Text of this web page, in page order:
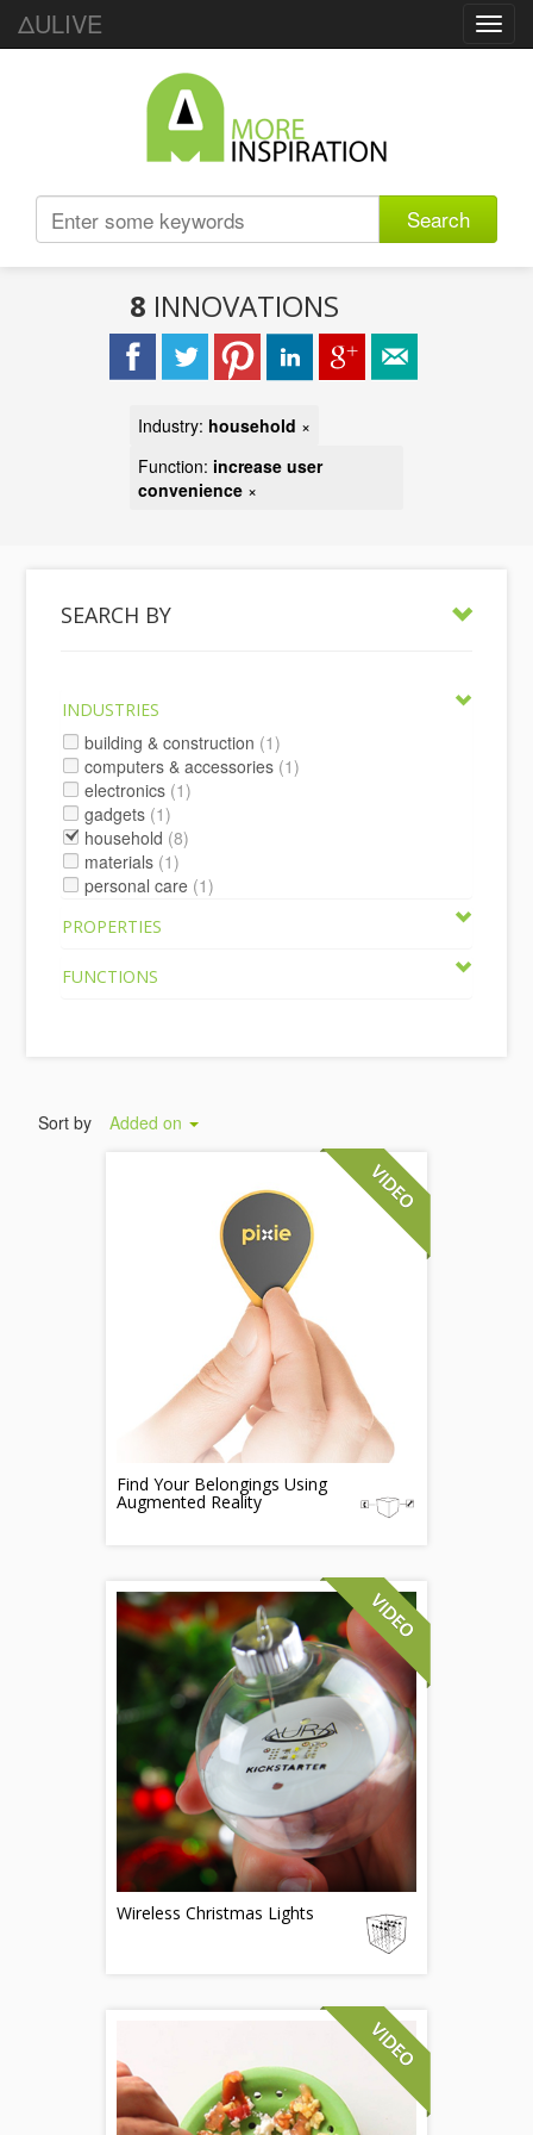
ΔULIVE
Search
8 INNOVATIONS
Industry: household ×
Function: increase user
convenience ×
SEARCH BY
INDUSTRIES
building & construction (1)
computers & accessories (1)
electronics (1)
gadgets (1)
household (8)
materials (1)
personal care (1)
PROPERTIES
FUNCTIONS
Sort by Added on
Find Your Belongings Using
Augmented Reality
Wireless Christmas Lights